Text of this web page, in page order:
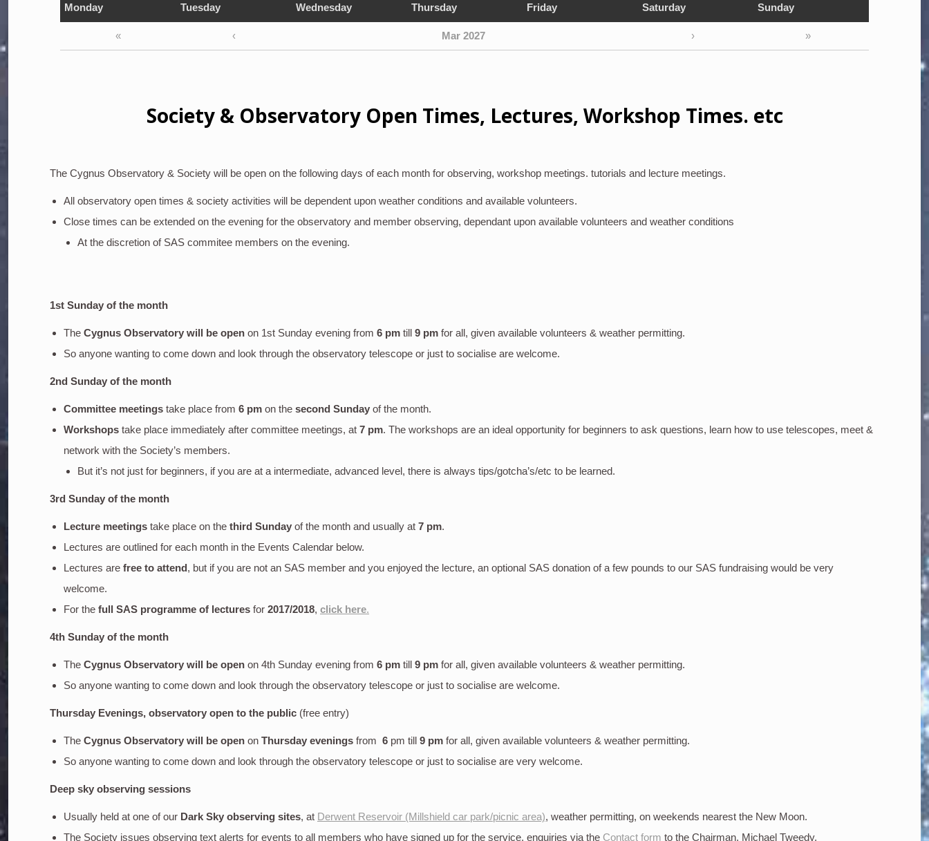
Monday Tuesday Wednesday Thursday Friday Saturday Sunday
« ‹ Mar 2027 › »
Society & Observatory Open Times, Lectures, Workshop Times. etc
The Cygnus Observatory & Society will be open on the following days of each month for observing, workshop meetings. tutorials and lecture meetings.
All observatory open times & society activities will be dependent upon weather conditions and available volunteers.
Close times can be extended on the evening for the observatory and member observing, dependant upon available volunteers and weather conditions
At the discretion of SAS commitee members on the evening.
1st Sunday of the month
The Cygnus Observatory will be open on 1st Sunday evening from 6 pm till 9 pm for all, given available volunteers & weather permitting.
So anyone wanting to come down and look through the observatory telescope or just to socialise are welcome.
2nd Sunday of the month
Committee meetings take place from 6 pm on the second Sunday of the month.
Workshops take place immediately after committee meetings, at 7 pm. The workshops are an ideal opportunity for beginners to ask questions, learn how to use telescopes, meet &
network with the Society’s members.
But it’s not just for beginners, if you are at a intermediate, advanced level, there is always tips/gotcha’s/etc to be learned.
3rd Sunday of the month
Lecture meetings take place on the third Sunday of the month and usually at 7 pm.
Lectures are outlined for each month in the Events Calendar below.
Lectures are free to attend, but if you are not an SAS member and you enjoyed the lecture, an optional SAS donation of a few pounds to our SAS fundraising would be very
welcome.
For the full SAS programme of lectures for 2017/2018, click here.
4th Sunday of the month
The Cygnus Observatory will be open on 4th Sunday evening from 6 pm till 9 pm for all, given available volunteers & weather permitting.
So anyone wanting to come down and look through the observatory telescope or just to socialise are welcome.
Thursday Evenings, observatory open to the public (free entry)
The Cygnus Observatory will be open on Thursday evenings from 6 pm till 9 pm for all, given available volunteers & weather permitting.
So anyone wanting to come down and look through the observatory telescope or just to socialise are very welcome.
Deep sky observing sessions
Usually held at one of our Dark Sky observing sites, at Derwent Reservoir (Millshield car park/picnic area), weather permitting, on weekends nearest the New Moon.
The Society issues observing text alerts for events to all members who have signed up for the service, enquiries via the Contact form to the Chairman, Michael Tweedy.